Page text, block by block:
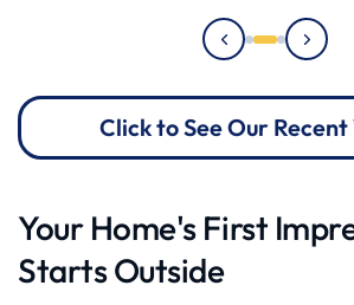
Click to See Our
Your Home's First
Starts Outside